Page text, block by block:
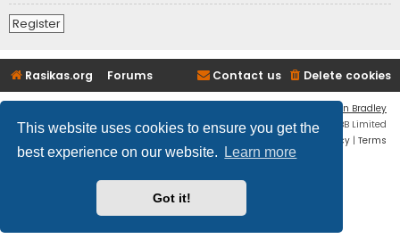
This website uses cookies to ensure you get the
best experience on our website.
Learn more
Got it!
Register
Rasikas.org Forums Delete cookies
Contact us
Ian Bradley
Powered byphpBB® Forum Software © phpBB Limited
Privacy | Terms